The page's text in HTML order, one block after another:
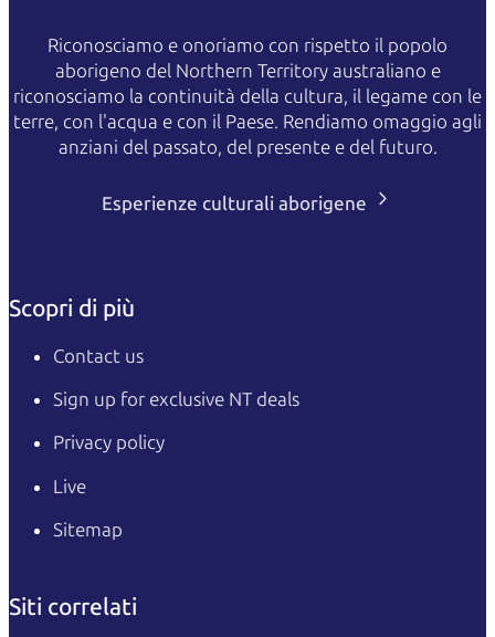
Riconosciamo e onoriamo con rispetto il popolo
aborigeno del Northern Territory australiano e
riconosciamo la continuità della cultura, il legame con le
terre, con l'acqua e con il Paese. Rendiamo omaggio agli
anziani del passato, del presente e del futuro.
Esperienze culturali aborigene
Scopri di più
Contact us
Sign up for exclusive NT deals
Privacy policy
Live
Sitemap
Siti correlati